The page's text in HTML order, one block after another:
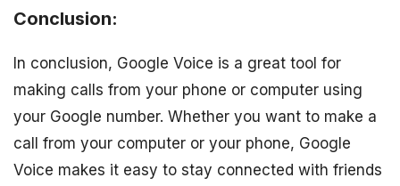
Conclusion:
In conclusion, Google Voice is a great tool for
making calls from your phone or computer using
your Google number. Whether you want to make a
call from your computer or your phone, Google
Voice makes it easy to stay connected with friends